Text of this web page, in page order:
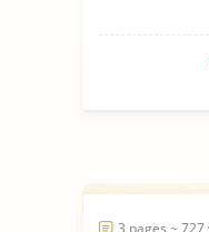
3 pages ~ 727